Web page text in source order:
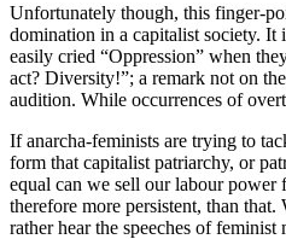
Unfortunately though, this finger-
domination in a capitalist society. It
easily cried “Oppression” when
act? Diversity!”; a remark not on
audition. While occurrences of
If anarcha-feminists are trying to
form that capitalist patriarchy, or
equal can we sell our labour power
therefore more persistent, than
rather hear the speeches of feminist